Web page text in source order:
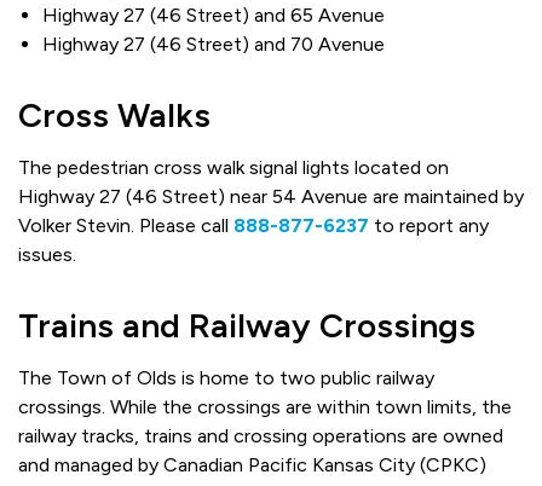
Highway 27 (46 Street) and 65 Avenue
Highway 27 (46 Street) and 70 Avenue
Cross Walks
The pedestrian cross walk signal lights located on
Highway 27 (46 Street) near 54 Avenue are maintained by
Volker Stevin. Please call 888-877-6237 to report any
issues.
Trains and Railway Crossings
The Town of Olds is home to two public railway
crossings. While the crossings are within town limits, the
railway tracks, trains and crossing operations are owned
and managed by Canadian Pacific Kansas City (CPKC)